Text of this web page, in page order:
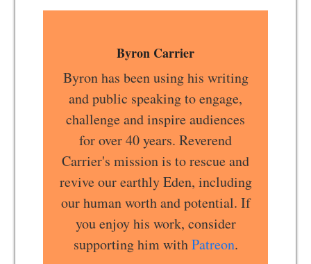
Byron Carrier
Byron has been using his writing
and public speaking to engage,
challenge and inspire audiences
for over 40 years. Reverend
Carrier's mission is to rescue and
revive our earthly Eden, including
our human worth and potential. If
you enjoy his work, consider
supporting him withPatreon.